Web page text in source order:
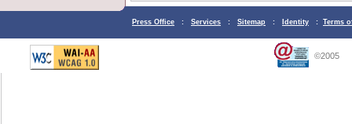
Press Office : Services : Sitemap : Identity : Terms
©2005